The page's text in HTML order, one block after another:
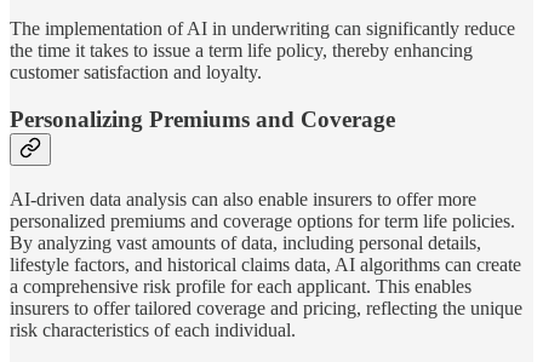
The implementation of AI in underwriting can significantly reduce
the time it takes to issue a term life policy, thereby enhancing
customer satisfaction and loyalty.
Personalizing Premiums and Coverage
AI-driven data analysis can also enable insurers to offer more
personalized premiums and coverage options for term life policies.
By analyzing vast amounts of data, including personal details,
lifestyle factors, and historical claims data, AI algorithms can create
a comprehensive risk profile for each applicant. This enables
insurers to offer tailored coverage and pricing, reflecting the unique
risk characteristics of each individual.